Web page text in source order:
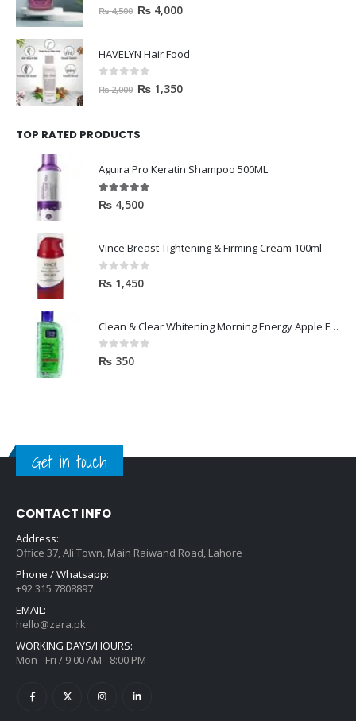
out of 5
₨4,500 ₨ 4,000
HAVELYN Hair Food
out of 5
₨2,000 ₨ 1,350
TOP RATED PRODUCTS
Aguira Pro Keratin Shampoo 500ML
5.00 out of 5
₨ 4,500
Vince Breast Tightening & Firming Cream 100ml
0out of 5
₨ 1,450
Clean & Clear Whitening Morning Energy Apple Face wash 100ml
0out of 5
₨ 350
Get in touch
CONTACT INFO
Address::
Office 37, Ali Town, Main Raiwand Road, Lahore
Phone / Whatsapp:
+92 315 7808897
EMAIL:
hello@zara.pk
WORKING DAYS/HOURS:
Mon - Fri / 9:00 AM - 8:00 PM